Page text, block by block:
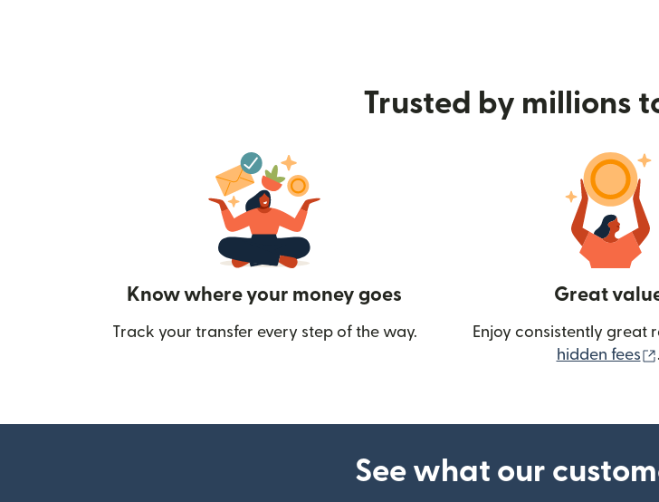
Trusted by millions
Know where your money goes
Track your transfer every step of the way.
Great
Enjoy consistently great
hidden fees
.
See what our